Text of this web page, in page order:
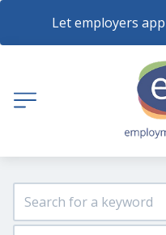
Let employers